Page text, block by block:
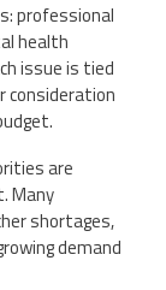
professional
health
issue is tied
consideration
are
Many
shortages,
demand